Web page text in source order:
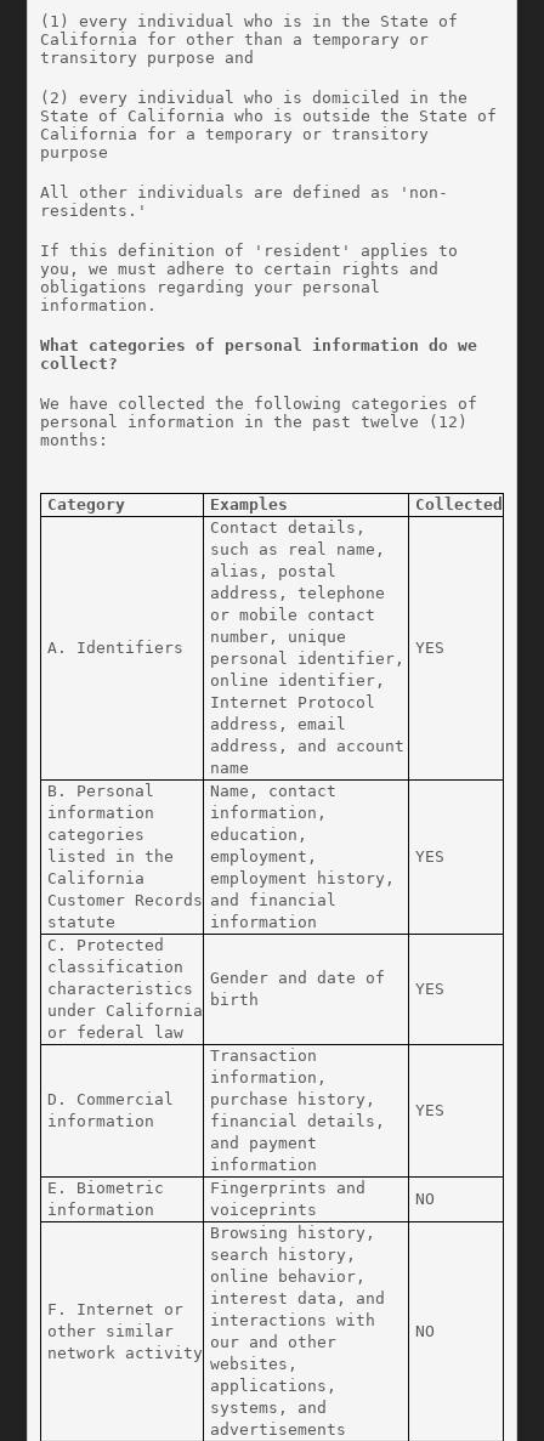
(1) every individual who is in the State of
California for other than a temporary or
transitory purpose and
(2) every individual who is domiciled in the
State of California who is outside the State of
California for a temporary or transitory
purpose
All other individuals are defined as 'non-
residents.'
If this definition of 'resident' applies to
you, we must adhere to certain rights and
obligations regarding your personal
information.
What categories of personal information do we
collect?
We have collected the following categories of
personal information in the past twelve (12)
months:
Category Examples Collected
A. Identifiers
Contact details,
such as real name,
alias, postal
address, telephone
or mobile contact
number, unique
personal identifier,
online identifier,
Internet Protocol
address, email
address, and account
name
YES
B. Personal
information
categories
listed in the
California
Customer Records
statute
Name, contact
information,
education,
employment,
employment history,
and financial
information
YES
C. Protected
classification
characteristics
under California
or federal law
Gender and date of
birth
YES
D. Commercial
information
Transaction
information,
purchase history,
financial details,
and payment
information
YES
E. Biometric
information
Fingerprints and
voiceprints
NO
F. Internet or
other similar
network activity
Browsing history,
search history,
online behavior,
interest data, and
interactions with
our and other
websites,
applications,
systems, and
advertisements
NO